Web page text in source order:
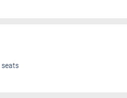
seats